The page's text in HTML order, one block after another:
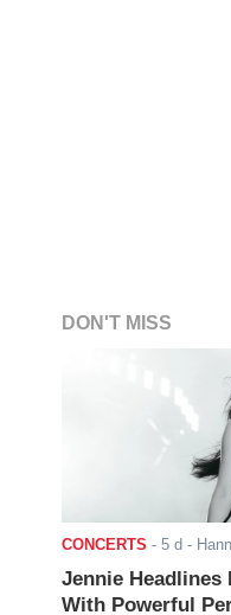
DON'T MISS
CONCERTS - 5 d -
Jennie Headlines
With Powerful